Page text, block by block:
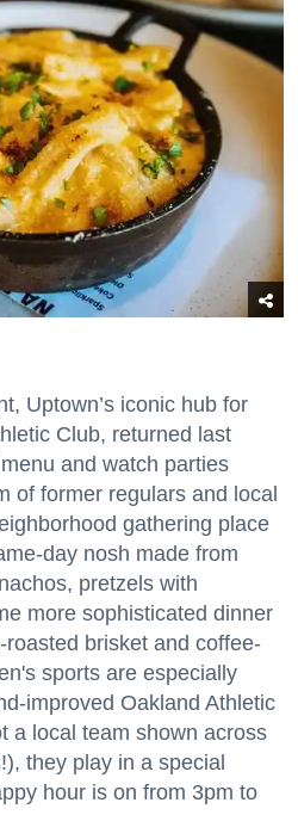
Uptown’s iconic hub for
Club, returned last
and watch parties
of former regulars and local
gathering place
day nosh made from
pretzels with
more sophisticated dinner
brisket and coffee-
sports are especially
improved Oakland Athletic
a local team shown across
they play in a special
hour is on from 3pm to